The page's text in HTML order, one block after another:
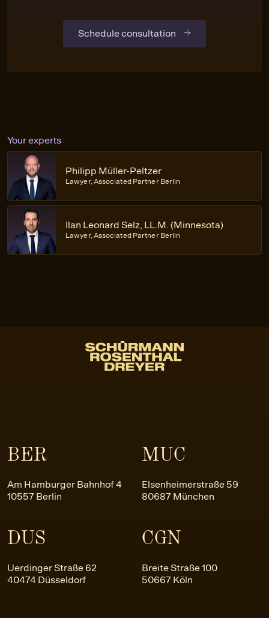
Schedule consultation
Your experts
Philipp Müller-Peltzer
Lawyer, Associated Partner Berlin
Ilan Leonard Selz, LL.M. (Minnesota)
Lawyer, Associated Partner Berlin
BER
Am Hamburger Bahnhof 4
10557 Berlin
MUC
Elsenheimerstraße 59
80687 München
DUS
Uerdinger Straße 62
40474 Düsseldorf
CGN
Breite Straße 100
50667 Köln